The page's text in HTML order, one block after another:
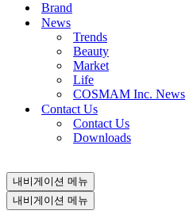
Brand
News
Trends
Beauty
Market
Life
COSMAM Inc. News
Contact Us
Contact Us
Downloads
내비게이션 메뉴
내비게이션 메뉴